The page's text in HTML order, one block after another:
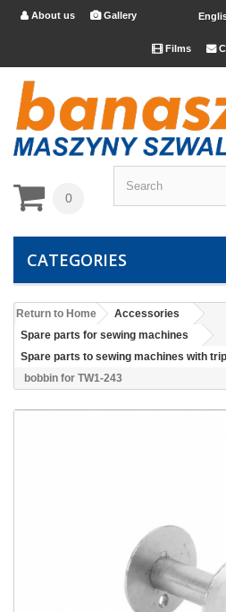
 About us Gallery
Films 
0
CATEGORIES
Return to Home
Accessories
Spare parts for sewing machines
Spare parts to sewing machines with
bobbin for TW1-243